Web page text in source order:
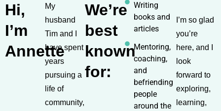
Hi,
I’m
Annette
My
husband
Tim and I
have spent
years
pursuing a
life of
community,
We’re
best
known
for:
Writing
books and
articles
Mentoring,
coaching,
and
befriending
people
around the
I’m so glad
you’re
here, and I
look
forward to
exploring,
learning,